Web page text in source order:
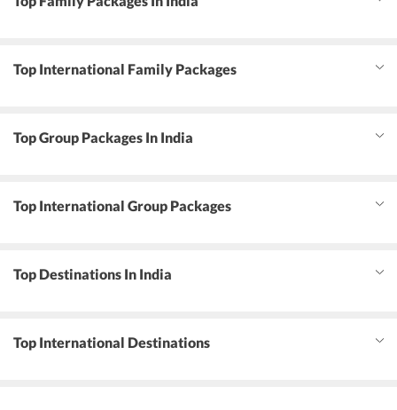
Top International Family Packages
Top Group Packages In India
Top International Group Packages
Top Destinations In India
Top International Destinations